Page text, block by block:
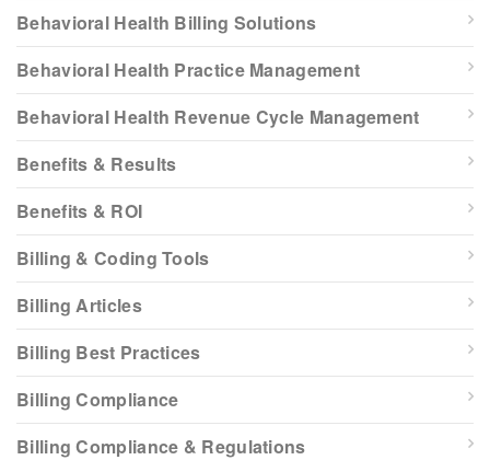
Behavioral Health Billing Solutions
Behavioral Health Practice Management
Behavioral Health Revenue Cycle Management
Benefits & Results
Benefits & ROI
Billing & Coding Tools
Billing Articles
Billing Best Practices
Billing Compliance
Billing Compliance & Regulations